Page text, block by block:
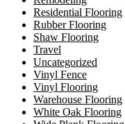
Residential Flooring
Rubber Flooring
Shaw Flooring
Travel
Uncategorized
Vinyl Fence
Vinyl Flooring
Warehouse Flooring
White Oak Flooring